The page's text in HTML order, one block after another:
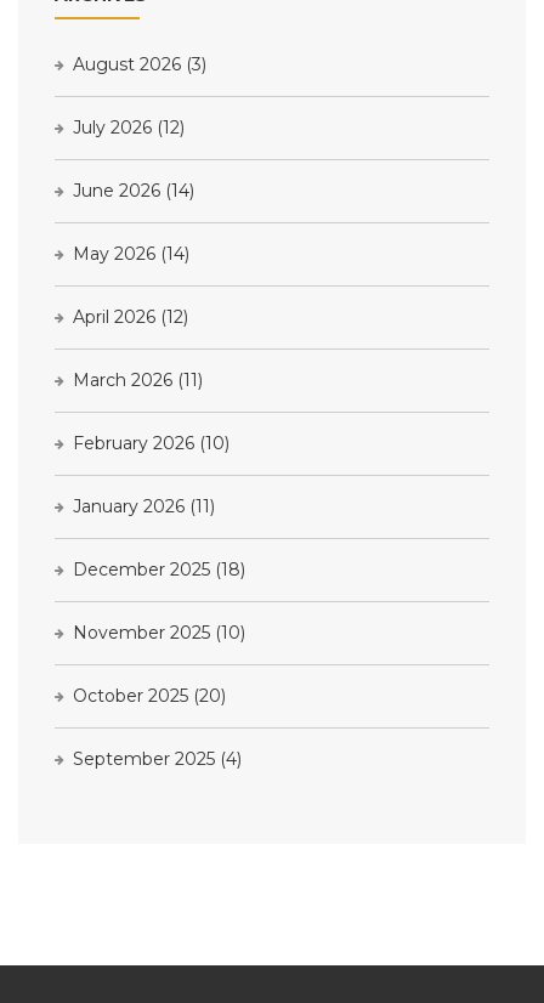
August 2026 (3)
July 2026 (12)
June 2026 (14)
May 2026 (14)
April 2026 (12)
March 2026 (11)
February 2026 (10)
January 2026 (11)
December 2025 (18)
November 2025 (10)
October 2025 (20)
September 2025 (4)